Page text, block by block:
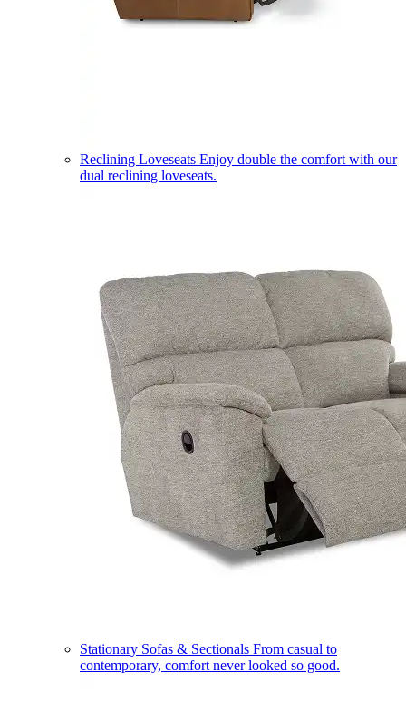
Reclining Loveseats Enjoy double the comfort with our
dual reclining loveseats.
Stationary Sofas & Sectionals From casual to
contemporary, comfort never looked so good.